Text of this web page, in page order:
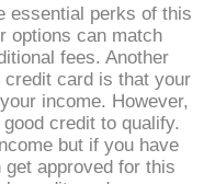
essential perks of this
options can match
fees. Another
card is that your
income. However,
credit to qualify.
but if you have
approved for this